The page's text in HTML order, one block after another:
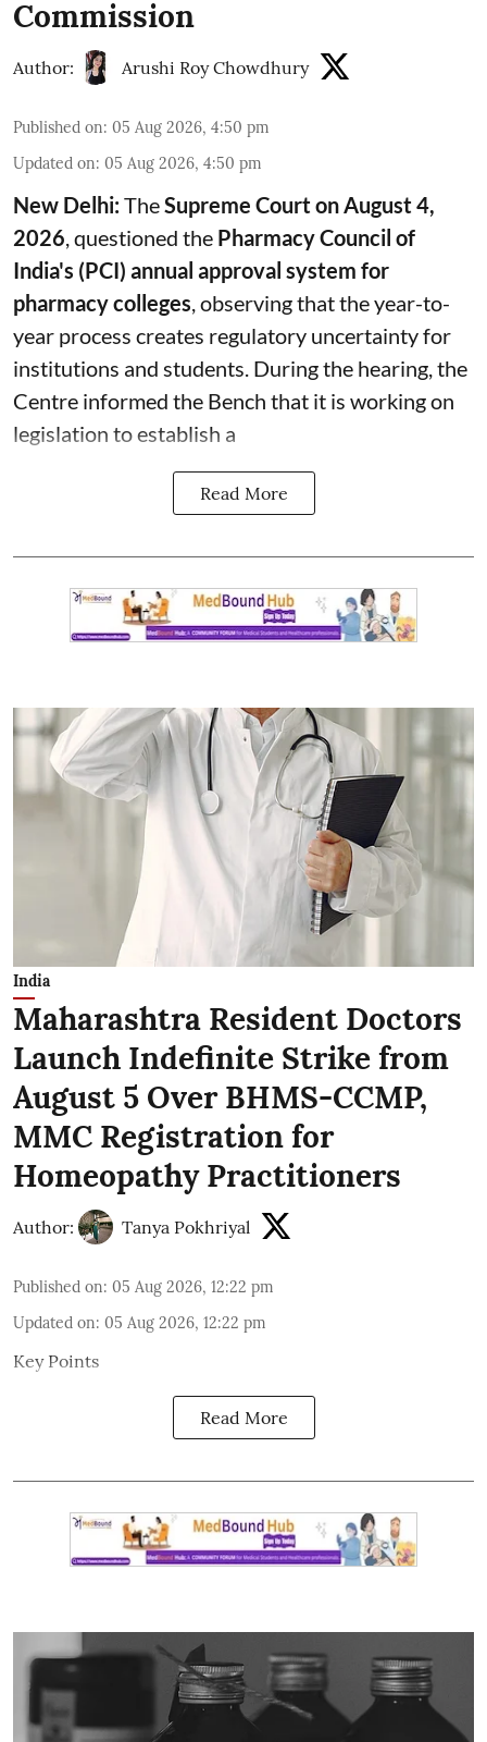
Commission
Author: Arushi Roy Chowdhury
Published on: 05 Aug 2026, 4:50 pm
Updated on: 05 Aug 2026, 4:50 pm
New Delhi:TheSupreme Court on August 4,
2026, questioned the Pharmacy Council of
India's (PCI) annual approval system for
pharmacy colleges, observing that the year-to-
year process creates regulatory uncertainty for
institutions and students. During the hearing, the
Centre informed the Bench that it is working on
legislation to establish a
Read More
India
Maharashtra Resident Doctors
Launch Indefinite Strike from
August 5 Over BHMS-CCMP,
MMC Registration for
Homeopathy Practitioners
Author: Tanya Pokhriyal
Published on: 05 Aug 2026, 12:22 pm
Updated on: 05 Aug 2026, 12:22 pm
Key Points
Read More